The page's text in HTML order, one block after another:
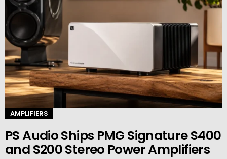
AMPLIFIERS
PS Audio Ships PMG Signature S400
and S200 Stereo Power Amplifiers